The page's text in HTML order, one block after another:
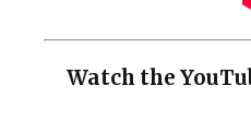
Watch the